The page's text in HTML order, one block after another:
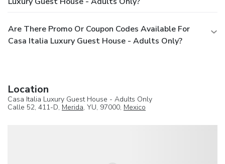
Are There Promo Or Coupon Codes Available For
Casa Italia Luxury Guest House - Adults Only?
Location
Casa Italia Luxury Guest House - Adults Only
Calle 52, 411-D, Merida, YU, 97000, Mexico